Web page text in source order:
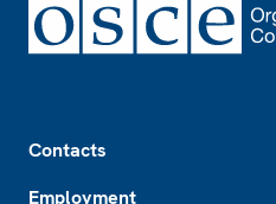
Contacts
Employment